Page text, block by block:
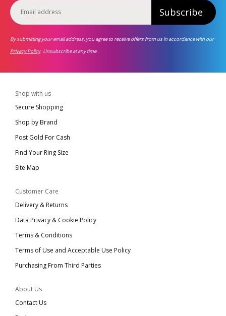
Subscribe
By submitting your email address, you agree to receive offers from us in accordance with our
Privacy Policy. Unsubscribe at any time.
Shop with us
Secure Shopping
Shop by Brand
Post Gold For Cash
Find Your Ring Size
Site Map
Customer Care
Delivery & Returns
Data Privacy & Cookie Policy
Terms & Conditions
Terms of Use and Acceptable Use Policy
Purchasing From Third Parties
About Us
Contact Us